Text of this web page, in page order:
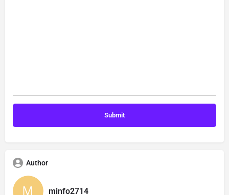
Author
minfo2714